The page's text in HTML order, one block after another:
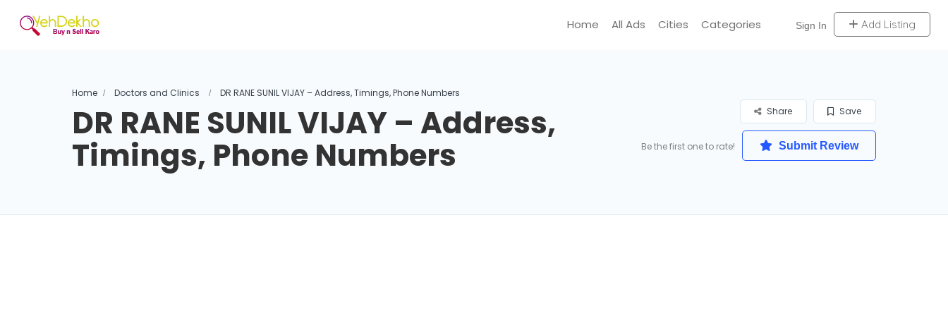
Sign In Add Listing
Home All Ads Cities Categories
Home Doctors and Clinics DR RANE SUNIL VIJAY – Address, Timings, Phone Numbers
DR RANE SUNIL VIJAY – Address,
Timings, Phone Numbers
Save
Share
Be the first one to rate! Submit Review